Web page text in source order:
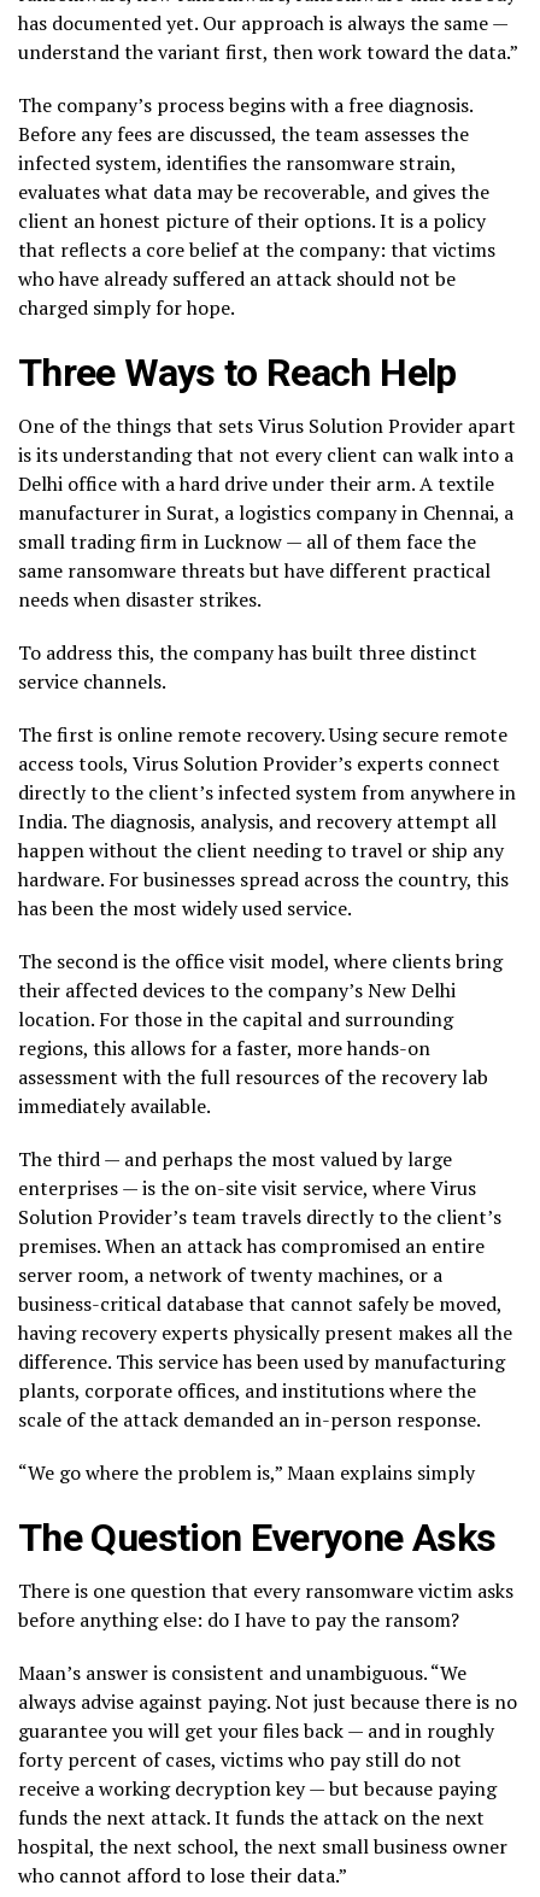
has documented yet. Our approach is always the same —
understand the variant first, then work toward the data.”
The company’s process begins with a free diagnosis.
Before any fees are discussed, the team assesses the
infected system, identifies the ransomware strain,
evaluates what data may be recoverable, and gives the
client an honest picture of their options. It is a policy
that reflects a core belief at the company: that victims
who have already suffered an attack should not be
charged simply for hope.
Three Ways to Reach Help
One of the things that sets Virus Solution Provider apart
is its understanding that not every client can walk into a
Delhi office with a hard drive under their arm. A textile
manufacturer in Surat, a logistics company in Chennai, a
small trading firm in Lucknow — all of them face the
same ransomware threats but have different practical
needs when disaster strikes.
To address this, the company has built three distinct
service channels.
The first is online remote recovery. Using secure remote
access tools, Virus Solution Provider’s experts connect
directly to the client’s infected system from anywhere in
India. The diagnosis, analysis, and recovery attempt all
happen without the client needing to travel or ship any
hardware. For businesses spread across the country, this
has been the most widely used service.
The second is the office visit model, where clients bring
their affected devices to the company’s New Delhi
location. For those in the capital and surrounding
regions, this allows for a faster, more hands-on
assessment with the full resources of the recovery lab
immediately available.
The third — and perhaps the most valued by large
enterprises — is the on-site visit service, where Virus
Solution Provider’s team travels directly to the client’s
premises. When an attack has compromised an entire
server room, a network of twenty machines, or a
business-critical database that cannot safely be moved,
having recovery experts physically present makes all the
difference. This service has been used by manufacturing
plants, corporate offices, and institutions where the
scale of the attack demanded an in-person response.
“We go where the problem is,” Maan explains simply
The Question Everyone Asks
There is one question that every ransomware victim asks
before anything else: do I have to pay the ransom?
Maan’s answer is consistent and unambiguous. “We
always advise against paying. Not just because there is no
guarantee you will get your files back — and in roughly
forty percent of cases, victims who pay still do not
receive a working decryption key — but because paying
funds the next attack. It funds the attack on the next
hospital, the next school, the next small business owner
who cannot afford to lose their data.”